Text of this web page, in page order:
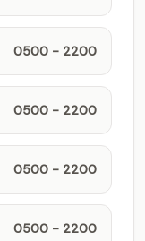
0500 - 2200
0500 - 2200
0500 - 2200
0500 - 2200